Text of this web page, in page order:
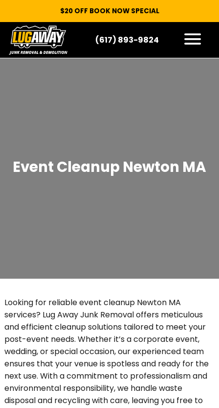
$20 OFF BOOK NOW SPECIAL
(617) 893-9824
Event Cleanup Newton MA
Looking for reliable event cleanup Newton MA
services? Lug Away Junk Removal offers meticulous
and efficient cleanup solutions tailored to meet your
post-event needs. Whether it’s a corporate event,
wedding, or special occasion, our experienced team
ensures that your venue is spotless and ready for the
next use. With a commitment to professionalism and
environmental responsibility, we handle waste
disposal and recycling with care, leaving you free to